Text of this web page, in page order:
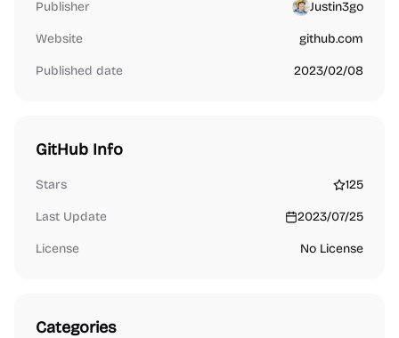
Publisher Justin3go
Website github.com
Published date 2023/02/08
GitHub Info
Stars 125
Last Update 2023/07/25
License No License
Categories